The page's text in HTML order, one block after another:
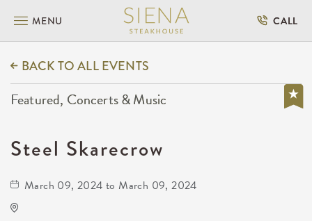
MENU CALL
BACK TO ALL EVENTS
Featured, Concerts & Music
Steel Skarecrow
March 09, 2024 to March 09, 2024